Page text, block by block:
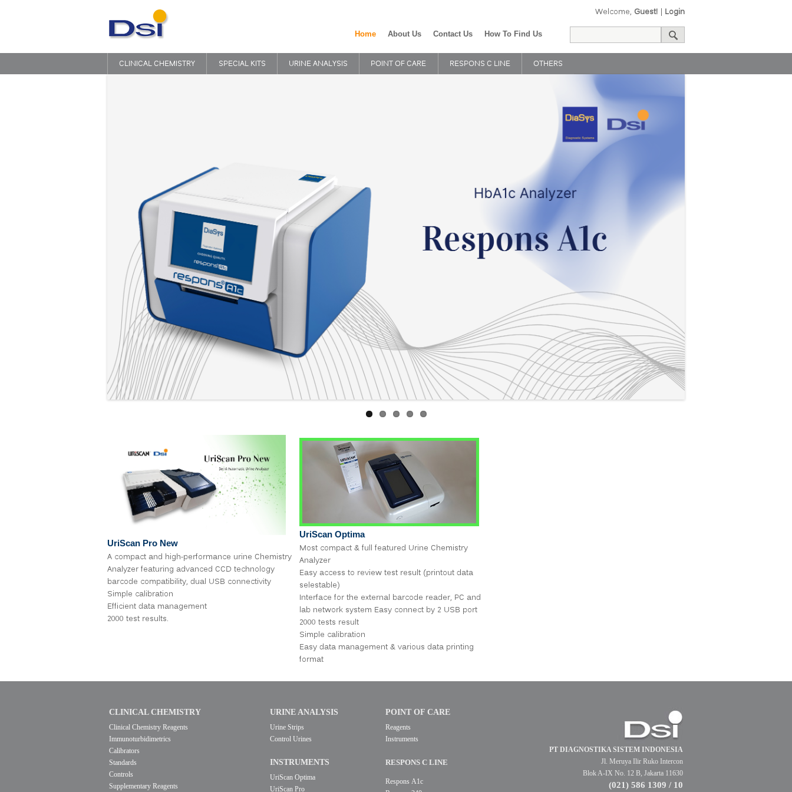
Welcome, Guest! | Login
Home About Us Contact Us How To Find Us
CLINICAL CHEMISTRY SPECIAL KITS URINE ANALYSIS POINT OF CARE RESPONS C LINE OTHERS
UriScan Pro New
A compact and high-performance urine Chemistry
Analyzer featuring advanced CCD technology
barcode compatibility, dual USB connectivity
Simple calibration
Efficient data management
2000 test results.
UriScan Optima
Most compact & full featured Urine Chemistry
Analyzer
Easy access to review test result (printout data
selestable)
Interface for the external barcode reader, PC and
lab network system Easy connect by 2 USB port
2000 tests result
Simple calibration
Easy data management & various data printing
format
CLINICAL CHEMISTRY
Clinical Chemistry Reagents
Immunoturbidimetrics
Calibrators
Standards
Controls
Supplementary Reagents
URINE ANALYSIS
Urine Strips
Control Urines
INSTRUMENTS
UriScan Optima
UriScan Pro
POINT OF CARE
Reagents
Instruments
RESPONS C LINE
Respons A1c
PT DIAGNOSTIKA SISTEM INDONESIA
Jl. Meruya Ilir Ruko Intercon
Blok A-IX No. 12 B, Jakarta 11630
(021) 586 1309 / 10